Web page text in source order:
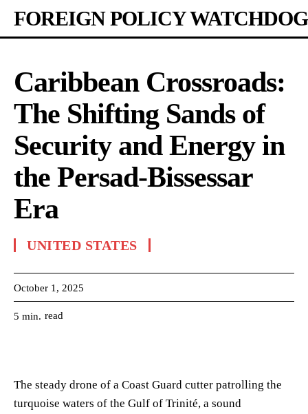
FOREIGN POLICY WATCHDOG
Caribbean Crossroads:
The Shifting Sands of
Security and Energy in
the Persad-Bissessar
Era
UNITED STATES
October 1, 2025
5 min. read
The steady drone of a Coast Guard cutter patrolling the
turquoise waters of the Gulf of Trinité, a sound